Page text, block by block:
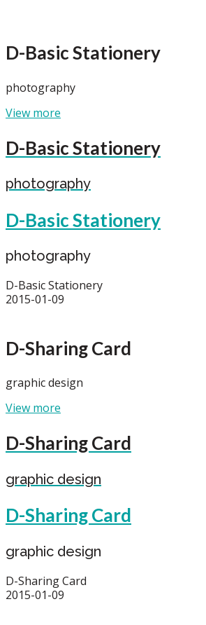
D-Basic Stationery
photography
View more
D-Basic Stationery
photography
D-Basic Stationery
photography
D-Basic Stationery
2015-01-09
D-Sharing Card
graphic design
View more
D-Sharing Card
graphic design
D-Sharing Card
graphic design
D-Sharing Card
2015-01-09